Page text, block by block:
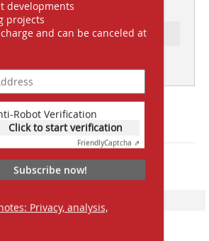
2
Ressort: FOCUS INDUSTRY
developments
projects
and can be canceled at
Robot Verification
Click to start verification
FriendlyCaptcha ⇗
Subscribe now!
Privacy, analysis,
module